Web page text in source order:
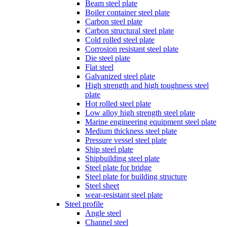
Beam steel plate
Boiler container steel plate
Carbon steel plate
Carbon structural steel plate
Cold rolled steel plate
Corrosion resistant steel plate
Die steel plate
Flat steel
Galvanized steel plate
High strength and high toughness steel
plate
Hot rolled steel plate
Low alloy high strength steel plate
Marine engineering equipment steel plate
Medium thickness steel plate
Pressure vessel steel plate
Ship steel plate
Shipbuilding steel plate
Steel plate for bridge
Steel plate for building structure
Steel sheet
wear-resistant steel plate
Steel profile
Angle steel
Channel steel